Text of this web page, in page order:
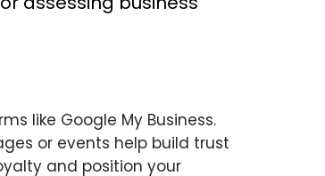
like Google My Business.
or events help build trust
and position your